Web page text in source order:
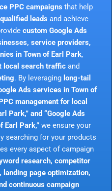
PPC campaigns that help
qualified leads and achieve
custom Google Ads
service providers,
in Town of Earl Park,
local search trafficand
. By leveraging long-tail
Ads services in Town of
management for local
Park,” and “Google Ads
Earl Park,”we ensure your
searching for your products
every aspect of campaign
research, competitor
page optimization,
continuous campaign